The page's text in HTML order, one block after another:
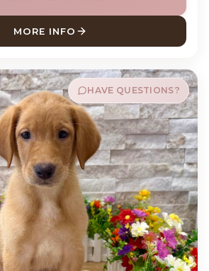
MORE INFO
ABOUT DUCHESS
HAVE QUESTIONS?